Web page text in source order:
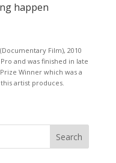
happen
Film), 2010
and was finished in late
Winner which was a
artist produces.
Search